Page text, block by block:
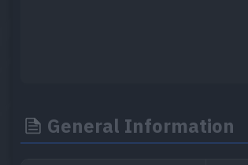
General Information